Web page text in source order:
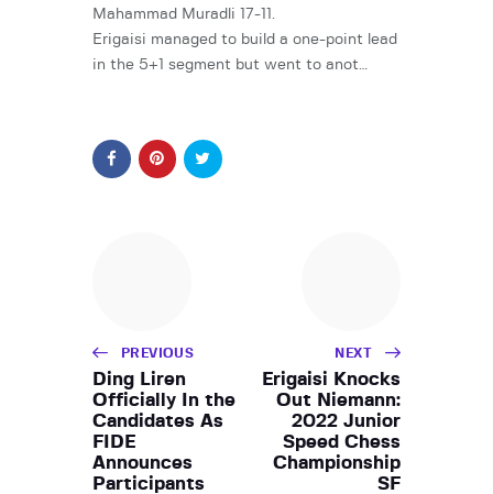
Mahammad Muradli 17-11.
Erigaisi managed to build a one-point lead
in the 5+1 segment but went to anot…
PREVIOUS
Ding Liren
Officially In the
Candidates As
FIDE
Announces
Participants
NEXT
Erigaisi Knocks
Out Niemann:
2022 Junior
Speed Chess
Championship
SF